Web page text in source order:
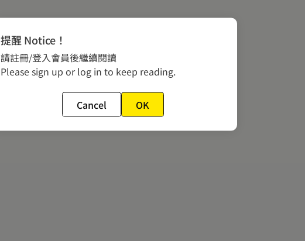
提醒 Notice！
請註冊/登入會員後繼續閱讀
Please sign up or log in to keep reading.
Cancel OK